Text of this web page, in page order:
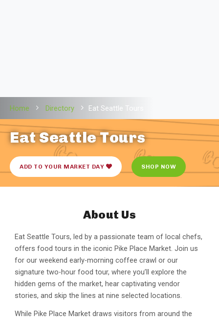
Home Directory Eat Seattle Tours
Eat Seattle Tours
ADD TO YOUR MARKET DAY SHOP NOW
About Us
Eat Seattle Tours, led by a passionate team of local chefs,
offers food tours in the iconic Pike Place Market. Join us
for our weekend early-morning coffee crawl or our
signature two-hour food tour, where you’ll explore the
hidden gems of the market, hear captivating vendor
stories, and skip the lines at nine selected locations.
While Pike Place Market draws visitors from around the